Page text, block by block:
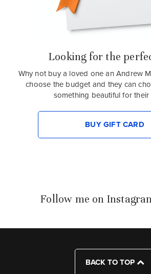
Looking for the
Why not buy a loved one an Andrew
choose the budget and they can
something beautiful for
BUY GIFT CARD
Follow me on
BACK TO TOP